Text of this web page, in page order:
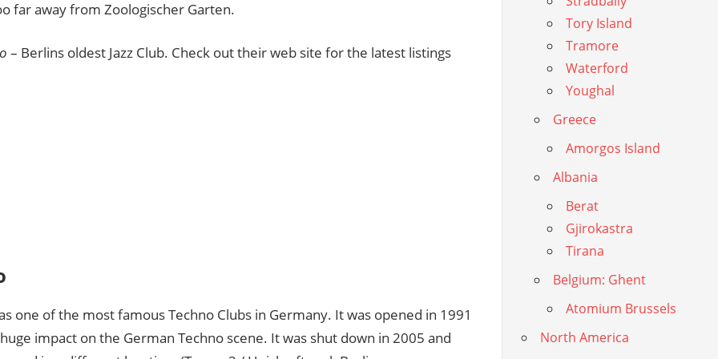
far away from Zoologischer Garten.
– Berlins oldest Jazz Club. Check out their web site for the latest listings
one of the most famous Techno Clubs in Germany. It was opened in 1991
impact on the German Techno scene. It was shut down in 2005 and
Tory Island
Tramore
Waterford
Youghal
Greece
Amorgos Island
Albania
Berat
Gjirokastra
Tirana
Belgium: Ghent
Atomium Brussels
North America